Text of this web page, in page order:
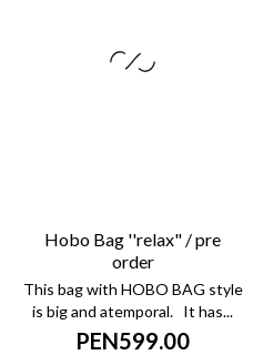
Hobo Bag ''relax" / pre
order
This bag with HOBO BAG style
is big and atemporal. It has...
PEN599.00